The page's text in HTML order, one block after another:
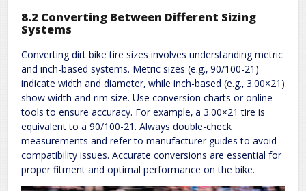
8.2 Converting Between Different Sizing
Systems
Converting dirt bike tire sizes involves understanding metric
and inch-based systems. Metric sizes (e.g.‚ 90/100-21)
indicate width and diameter‚ while inch-based (e.g.‚ 3.00×21)
show width and rim size. Use conversion charts or online
tools to ensure accuracy. For example‚ a 3.00×21 tire is
equivalent to a 90/100-21. Always double-check
measurements and refer to manufacturer guides to avoid
compatibility issues. Accurate conversions are essential for
proper fitment and optimal performance on the bike.